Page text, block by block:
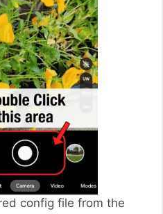
config file from the